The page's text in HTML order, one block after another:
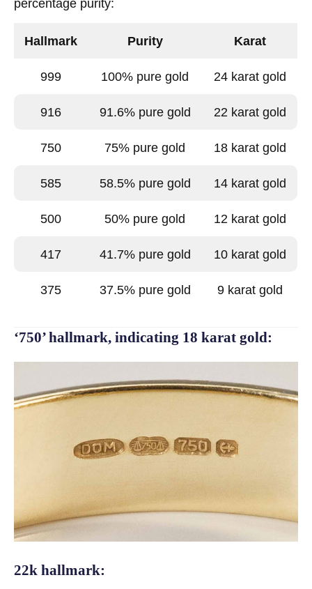
percentage purity:
Hallmark Purity Karat
999 100% pure gold 24 karat gold
916 91.6% pure gold 22 karat gold
750 75% pure gold 18 karat gold
585 58.5% pure gold 14 karat gold
500 50% pure gold 12 karat gold
417 41.7% pure gold 10 karat gold
375 37.5% pure gold 9 karat gold
‘750’ hallmark, indicating 18 karat gold:
22k hallmark: